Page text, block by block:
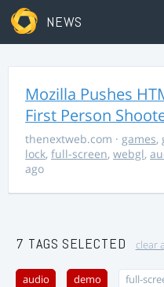
NEWS
Mozilla Pushes
First Person
thenextweb.com · games,
lock, full-screen, webgl,
ago
7 TAGS SELECTED clear
audio demo full-